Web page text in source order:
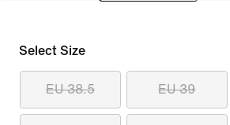
Select Size
EU 38.5 EU 39